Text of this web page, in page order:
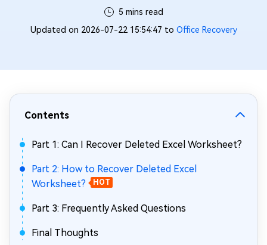
5 mins read
Updated on 2026-07-22 15:54:47 to Office Recovery
Contents
Part 1: Can I Recover Deleted Excel Worksheet?
Part 2: How to Recover Deleted Excel
Worksheet?
HOT
Part 3: Frequently Asked Questions
Final Thoughts